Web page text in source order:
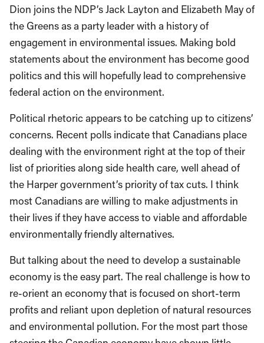
Dion joins the NDP’s Jack Layton and Elizabeth May of
the Greens as a party leader with a history of
engagement in environmental issues. Making bold
statements about the environment has become good
politics and this will hopefully lead to comprehensive
federal action on the environment.
Political rhetoric appears to be catching up to citizens’
concerns. Recent polls indicate that Canadians place
dealing with the environment right at the top of their
list of priorities along side health care, well ahead of
the Harper government’s priority of tax cuts. I think
most Canadians are willing to make adjustments in
their lives if they have access to viable and affordable
environmentally friendly alternatives.
But talking about the need to develop a sustainable
economy is the easy part. The real challenge is how to
re-orient an economy that is focused on short-term
profits and reliant upon depletion of natural resources
and environmental pollution. For the most part those